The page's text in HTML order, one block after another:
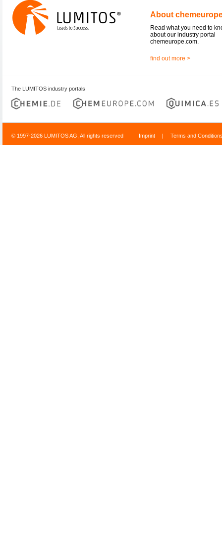
About
Read what you need to
about our industry portal
chemeurope.com.
find out more >
The LUMITOS industry portals
© 1997-2026 LUMITOS AG, All rights reserved Imprint | Terms and